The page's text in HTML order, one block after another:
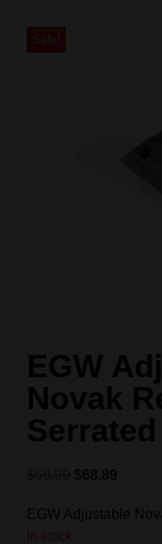
Sale!
EGW
Novak
Serrated
EGW Adjustable
In stock